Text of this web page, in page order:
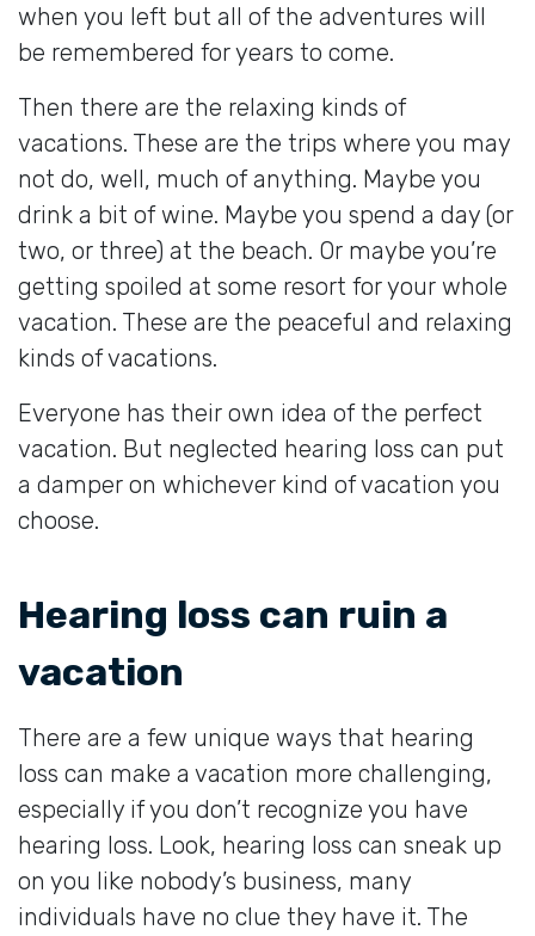
when you left but all of the adventures will
be remembered for years to come.
Then there are the relaxing kinds of
vacations. These are the trips where you may
not do, well, much of anything. Maybe you
drink a bit of wine. Maybe you spend a day (or
two, or three) at the beach. Or maybe you’re
getting spoiled at some resort for your whole
vacation. These are the peaceful and relaxing
kinds of vacations.
Everyone has their own idea of the perfect
vacation. But neglected hearing loss can put
a damper on whichever kind of vacation you
choose.
Hearing loss can ruin a
vacation
There are a few unique ways that hearing
loss can make a vacation more challenging,
especially if you don’t recognize you have
hearing loss. Look, hearing loss can sneak up
on you like nobody’s business, many
individuals have no clue they have it. The